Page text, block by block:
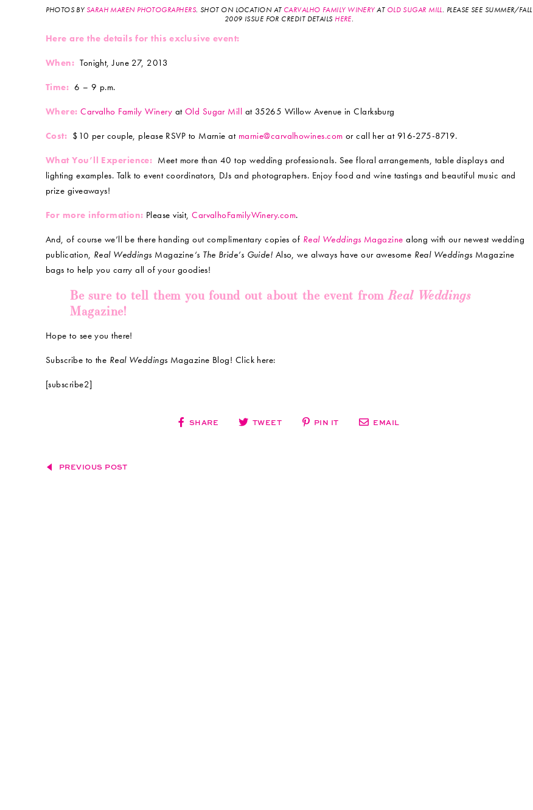
PHOTOS BY SARAH MAREN PHOTOGRAPHERS. SHOT ON LOCATION AT CARVALHO FAMILY WINERYAT OLD SUGAR MILL. PLEASE SEE SUMMER/FALL
2009 ISSUE FOR CREDIT DETAILS HERE.
Here are the details for this exclusive event:
When: Tonight, June 27, 2013
Time: 6 – 9 p.m.
Where: Carvalho Family Winery at Old Sugar Mill at 35265 Willow Avenue in Clarksburg
Cost: $10 per couple, please RSVP to Marnie at marnie@carvalhowines.com or call her at 916-275-8719.
What You’ll Experience: Meet more than 40 top wedding professionals. See floral arrangements, table displays and
lighting examples. Talk to event coordinators, DJs and photographers. Enjoy food and wine tastings and beautiful music and
prize giveaways!
For more information: Please visit,CarvalhoFamilyWinery.com.
And, of course we’ll be there handing out complimentary copies of Real Weddings Magazine along with our newest wedding
publication, Real Weddings Magazine‘s The Bride’s Guide! Also, we always have our awesome Real Weddings Magazine
bags to help you carry all of your goodies!
Be sure to tell them you found out about the event fromReal Weddings
Magazine!
Hope to see you there!
Subscribe to the Real Weddings Magazine Blog! Click here:
[subscribe2]
SHARE TWEET PIN IT EMAIL
PREVIOUS POST